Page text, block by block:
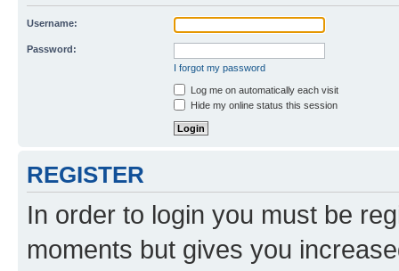
Username:
Password:
I forgot my password
Log me on automatically each visit
Hide my online status this session
REGISTER
In order to login you must be
moments but gives you